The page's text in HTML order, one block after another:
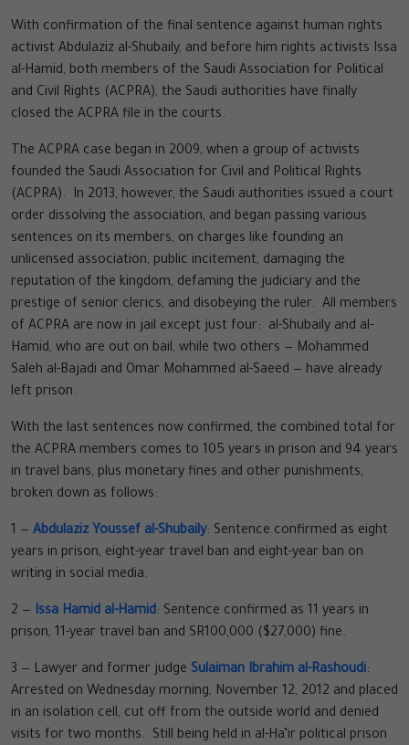
With confirmation of the final sentence against human rights
activist Abdulaziz al-Shubaily, and before him rights activists Issa
al-Hamid, both members of the Saudi Association for Political
and Civil Rights (ACPRA), the Saudi authorities have finally
closed the ACPRA file in the courts.
The ACPRA case began in 2009, when a group of activists
founded the Saudi Association for Civil and Political Rights
(ACPRA). In 2013, however, the Saudi authorities issued a court
order dissolving the association, and began passing various
sentences on its members, on charges like founding an
unlicensed association, public incitement, damaging the
reputation of the kingdom, defaming the judiciary and the
prestige of senior clerics, and disobeying the ruler. All members
of ACPRA are now in jail except just four: al-Shubaily and al-
Hamid, who are out on bail, while two others — Mohammed
Saleh al-Bajadi and Omar Mohammed al-Saeed — have already
left prison.
With the last sentences now confirmed, the combined total for
the ACPRA members comes to 105 years in prison and 94 years
in travel bans, plus monetary fines and other punishments,
broken down as follows:
1 — Abdulaziz Youssef al-Shubaily: Sentence confirmed as eight
years in prison, eight-year travel ban and eight-year ban on
writing in social media.
2 — Issa Hamid al-Hamid: Sentence confirmed as 11 years in
prison, 11-year travel ban and SR100,000 ($27,000) fine.
3 — Lawyer and former judge Sulaiman Ibrahim al-Rashoudi:
Arrested on Wednesday morning, November 12, 2012 and placed
in an isolation cell, cut off from the outside world and denied
visits for two months. Still being held in al-Ha’ir political prison